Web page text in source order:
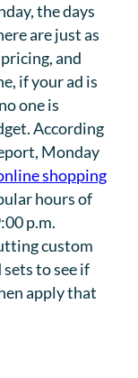
the days
are just as
and
if your ad is
one is
According
Monday
shopping
hours of
p.m.
custom
to see if
apply that